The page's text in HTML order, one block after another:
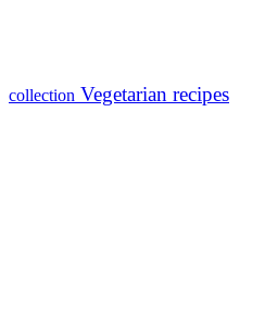
collection Vegetarian recipes